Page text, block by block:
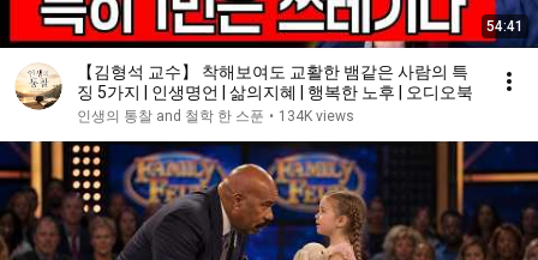
54:41
【김형석 교수】 착해보여도 교활한 뱀같은 사람의 특
징 5가지 | 인생명언 | 삶의지혜 | 행복한 노후 | 오디오북
인생의 통찰 and 철학 한 스푼 • 134K views